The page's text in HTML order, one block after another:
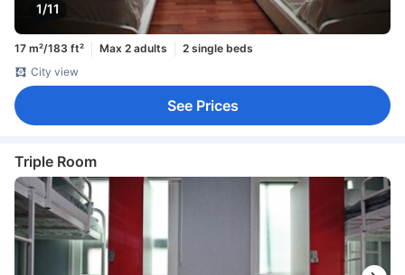
1/11
17 m²/183 ft² Max 2 adults
2 single beds
City view
See Prices
Triple Room